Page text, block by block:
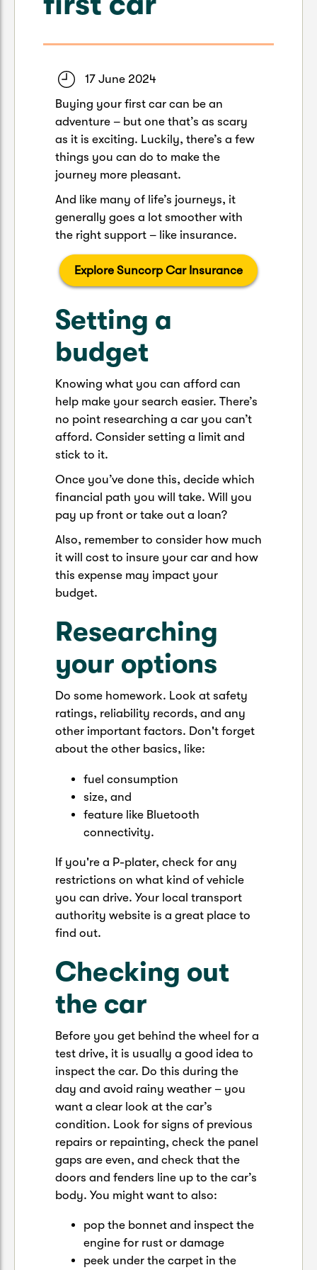
Strata Insurance
Resilience Hub
Suncorp Haven
My Home Rewards
Quick links
Track my claim Pay & Renew
Update my policy Get my documents
Caravan & Trailer
Boat
Quick links
Track my claim Pay & renew
Update my policy Get my documents
Funeral Insurance
Health Insurance Login
Get my documents
Life insurance payments
Update my policy
Quick links
Get my documents Update my policy
Make a claim
17 June 2024
Buying your first car can be an
adventure – but one that’s as scary
as it is exciting. Luckily, there’s a few
things you can do to make the
journey more pleasant.
And like many of life’s journeys, it
generally goes a lot smoother with
the right support – like insurance.
Explore Suncorp Car Insurance
Setting a
budget
Knowing what you can afford can
help make your search easier. There’s
no point researching a car you can’t
afford. Consider setting a limit and
stick to it.
Once you’ve done this, decide which
financial path you will take. Will you
pay up front or take out a loan?
Also, remember to consider how much
it will cost to insure your car and how
this expense may impact your
budget.
Researching
your options
Do some homework. Look at safety
ratings, reliability records, and any
other important factors. Don't forget
about the other basics, like:
fuel consumption
size, and
feature like Bluetooth
connectivity.
If you're a P-plater, check for any
restrictions on what kind of vehicle
you can drive. Your local transport
authority website is a great place to
find out.
Checking out
the car
Before you get behind the wheel for a
test drive, it is usually a good idea to
inspect the car. Do this during the
day and avoid rainy weather – you
want a clear look at the car’s
condition. Look for signs of previous
repairs or repainting, check the panel
gaps are even, and check that the
doors and fenders line up to the car’s
body. You might want to also:
pop the bonnet and inspect the
engine for rust or damage
peek under the carpet in the